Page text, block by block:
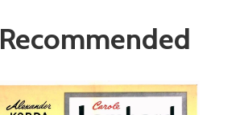
Recommended